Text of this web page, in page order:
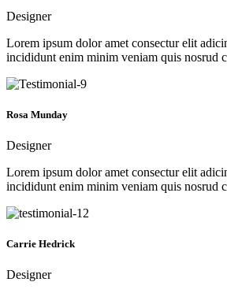
Designer
Lorem ipsum dolor amet consectur elit
incididunt enim minim veniam quis nosrud
Rosa Munday
Designer
Lorem ipsum dolor amet consectur elit
incididunt enim minim veniam quis nosrud
Carrie Hedrick
Designer